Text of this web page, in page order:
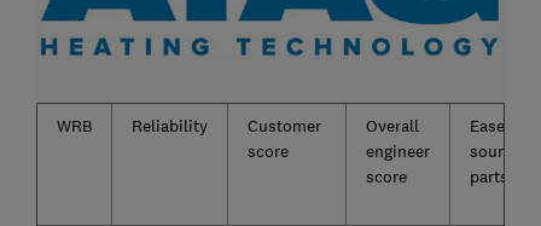
WRB Reliability
Customer
score
Overall
engineer
score
Ease of
sourcing
parts